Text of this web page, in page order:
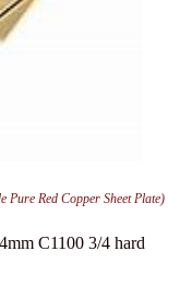
Pure Red Copper Sheet Plate)
C1100 3/4 hard